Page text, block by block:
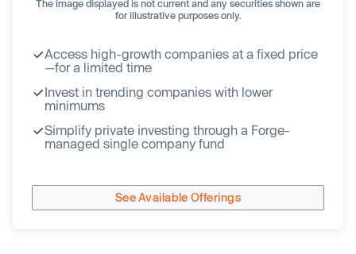
The image displayed is not current and any securities shown are
for illustrative purposes only.
Access high-growth companies at a fixed price
—for a limited time
Invest in trending companies with lower
minimums
Simplify private investing through a Forge-
managed single company fund
See Available Offerings